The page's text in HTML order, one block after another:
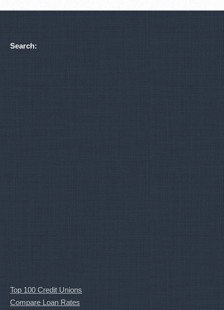
Search:
Top 100 Credit Unions
Compare Loan Rates